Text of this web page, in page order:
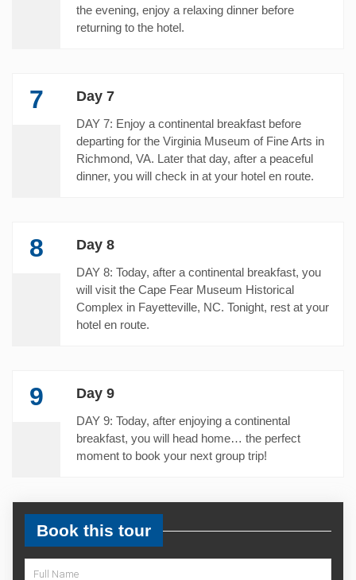
the evening, enjoy a relaxing dinner before
returning to the hotel.
7 Day 7
DAY 7: Enjoy a continental breakfast before
departing for the Virginia Museum of Fine Arts in
Richmond, VA. Later that day, after a peaceful
dinner, you will check in at your hotel en route.
8 Day 8
DAY 8: Today, after a continental breakfast, you
will visit the Cape Fear Museum Historical
Complex in Fayetteville, NC. Tonight, rest at your
hotel en route.
9 Day 9
DAY 9: Today, after enjoying a continental
breakfast, you will head home… the perfect
moment to book your next group trip!
Book this tour